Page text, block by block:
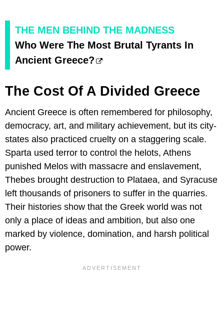
THE MEN BEHIND THE MADNESS
Who Were The Most Brutal Tyrants In
Ancient Greece?
The Cost Of A Divided Greece
Ancient Greece is often remembered for philosophy,
democracy, art, and military achievement, but its city-
states also practiced cruelty on a staggering scale.
Sparta used terror to control the helots, Athens
punished Melos with massacre and enslavement,
Thebes brought destruction to Plataea, and Syracuse
left thousands of prisoners to suffer in the quarries.
Their histories show that the Greek world was not
only a place of ideas and ambition, but also one
marked by violence, domination, and harsh political
power.